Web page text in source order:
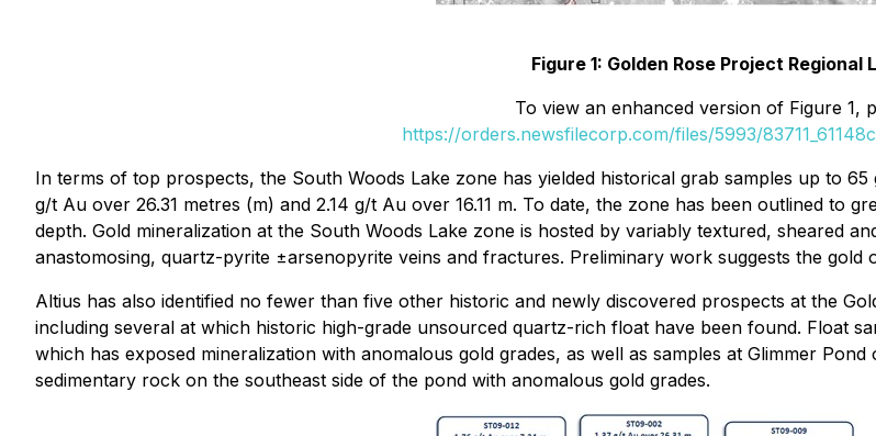
Figure 1: Golden Rose Project Regional
To view an enhanced version of Figure 1,
https://orders.newsfilecorp.com/files/5993/
In terms of top prospects, the South Woods Lake zone has yielded historical grab samples up to
g/t Au over 26.31 metres (m) and 2.14 g/t Au over 16.11 m. To date, the zone has been outlined to
depth. Gold mineralization at the South Woods Lake zone is hosted by variably textured, sheared
anastomosing, quartz-pyrite ±arsenopyrite veins and fractures. Preliminary work suggests the gold
Altius has also identified no fewer than five other historic and newly discovered prospects at the
including several at which historic high-grade unsourced quartz-rich float have been found. Float
which has exposed mineralization with anomalous gold grades, as well as samples at Glimmer
sedimentary rock on the southeast side of the pond with anomalous gold grades.